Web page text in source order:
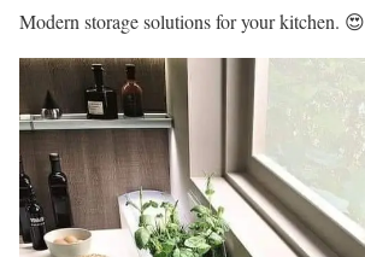
Modern storage solutions for your kitchen. 😍